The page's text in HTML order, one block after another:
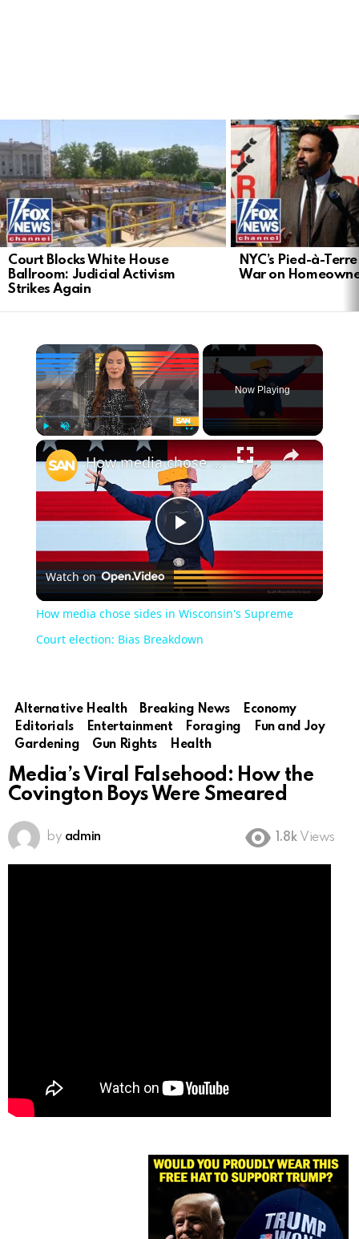
STORIES
Court Blocks White House
Ballroom: Judicial Activism
Strikes Again
NYC’s Pied-à-
War on
×
Play Unmute Fullscreen
Now Playing
×
Play
Video
How media chose sides in Wisconsin's Supreme Court election: Bias Breakdown
Watch on
How media chose sides in Wisconsin's Supreme
Court election: Bias Breakdown
Alternative Health Breaking News
Economy
Editorials
Entertainment Foraging
Fun and Joy
Gardening
Gun Rights Health
Media’s Viral Falsehood: How the
Covington Boys Were Smeared
by admin 1.8k Views